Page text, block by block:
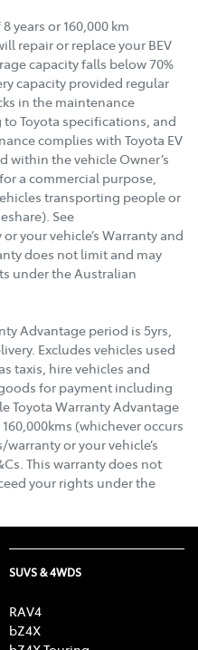
years or 160,000 km
repair or replace your BEV
capacity falls below 70%
capacity provided regular
in the maintenance
Toyota specifications, and
complies with Toyota EV
the vehicle Owner’s
a commercial purpose,
transporting people or
See
your vehicle’s Warranty and
does not limit and may
under the Australian
Advantage period is 5yrs,
Excludes vehicles used
taxis, hire vehicles and
for payment including
Toyota Warranty Advantage
(whichever occurs
or your vehicle’s
This warranty does not
your rights under the
SUVS & 4WDS
RAV4
bZ4X